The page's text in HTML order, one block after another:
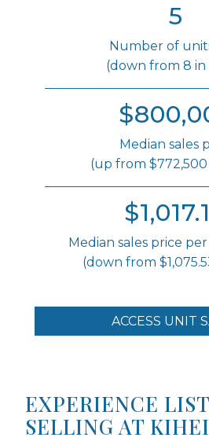
5
Number of
(down from 8 in
Median sales
(up from
Median sales price
(down from
ACCESS UNIT
EXPERIENCE
SELLING AT